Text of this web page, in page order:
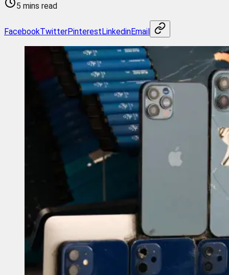
5 mins read
FacebookTwitterPinterestLinkedinEmail